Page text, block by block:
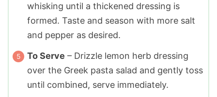
whisking until a thickened dressing is
formed. Taste and season with more salt
and pepper as desired.
To Serve – Drizzle lemon herb dressing
over the Greek pasta salad and gently toss
until combined, serve immediately.